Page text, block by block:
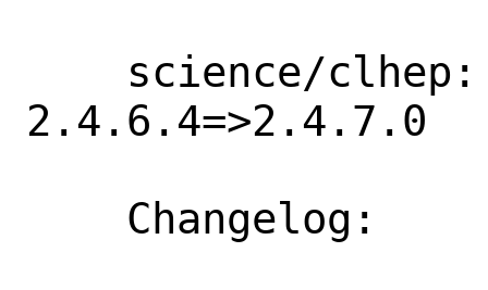
2.4.6.4=>2.4.7.0